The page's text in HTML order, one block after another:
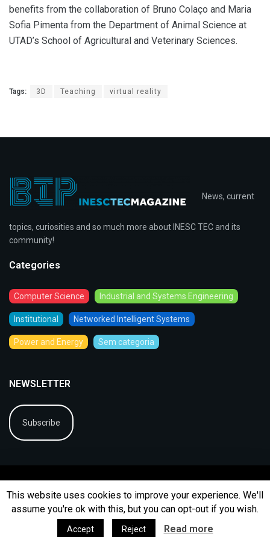
benefits from the collaboration of Bruno Colaço and Maria
Sofia Pimenta from the Department of Animal Science at
UTAD’s School of Agricultural and Veterinary Sciences.
Tags: 3D Teaching virtual reality
News, current
topics, curiosities and so much more about INESC TEC and its
community!
Categories
Computer Science Industrial and Systems Engineering
Institutional Networked Intelligent Systems
Power and Energy Sem categoria
NEWSLETTER
Subscribe
© 2026BIP Ficha Técnica Arquivo Contactos
This website uses cookies to improve your experience. We'll
assume you're ok with this, but you can opt-out if you wish.
Accept Reject Read more